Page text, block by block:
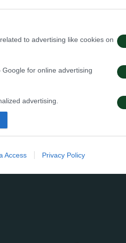
to advertising like cookies on
for online advertising
advertising.
to analytics like cookies on
to functionality of the website
Access Privacy Policy